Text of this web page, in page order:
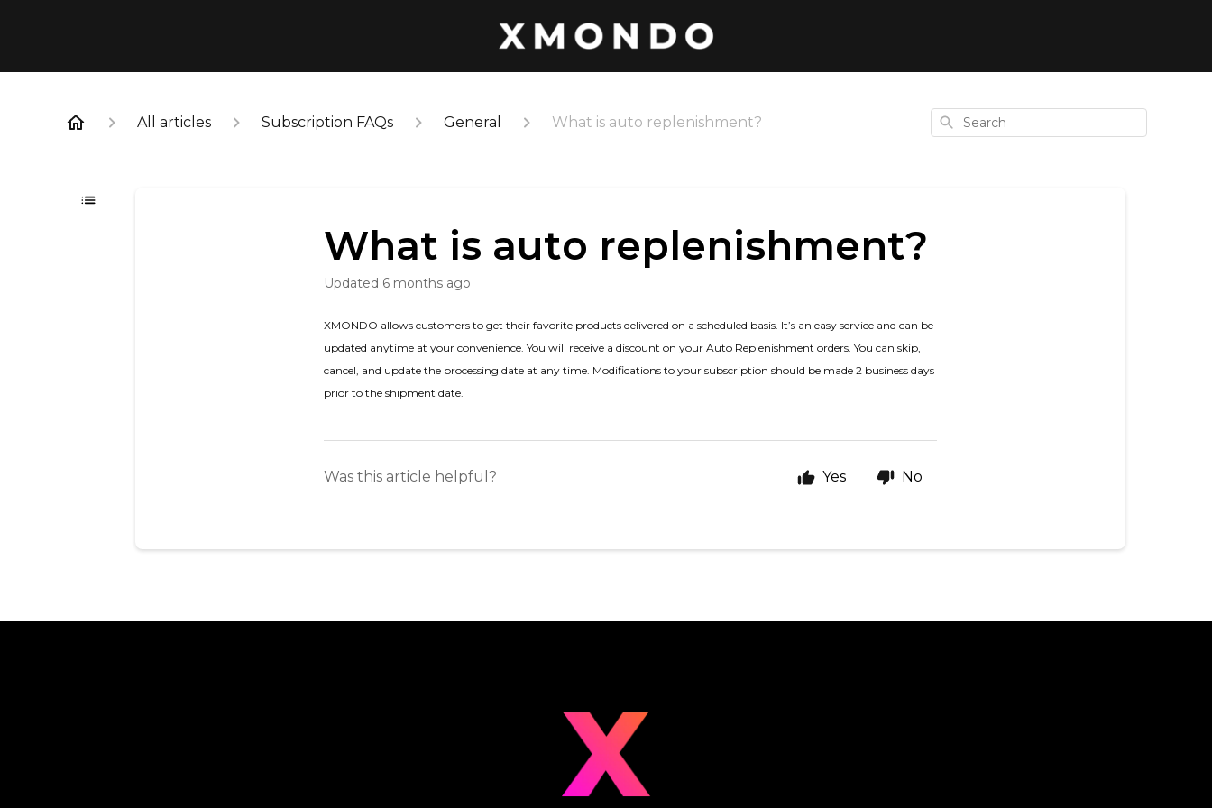
All articles Subscription FAQs General What is auto replenishment? Search
What is auto replenishment?
Updated 6 months ago
XMONDO allows customers to get their favorite products delivered on a scheduled basis. It’s an easy service and can be
updated anytime at your convenience. You will receive a discount on your Auto Replenishment orders. You can skip,
cancel, and update the processing date at any time. Modifications to your subscription should be made 2 business days
prior to the shipment date.
Was this article helpful? Yes No